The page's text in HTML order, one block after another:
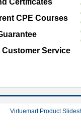
Certificates
CPE Courses
Customer Service
Virtuemart Product